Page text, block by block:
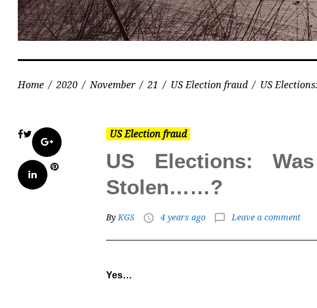
Home / 2020 / November / 21 / US Election fraud / US
Facebook
Twitter
Google+
LinkedIn
Pinterest
US Election fraud
US Elections:
Stolen……?
ByKGS access_time 4 years ago chat_bubble_outline Leave a comment
Yes…